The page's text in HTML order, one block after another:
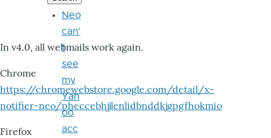
In v4.0, all webmails work again.
Chrome
https://chromewebstore.google.com/detail/x-
notifier-neo/pheccebhjjlenlidbnddkjgpgfhokmio
Firefox
Neo
can'
t
see
my
Yah
oo
acc